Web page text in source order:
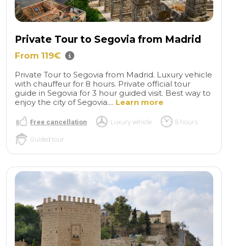
Private Tour to Segovia from Madrid
From 119€
Private Tour to Segovia from Madrid. Luxury vehicle
with chauffeur for 8 hours. Private official tour
guide in Segovia for 3 hour guided visit. Best way to
enjoy the city of Segovia.... Learn more
Free cancellation Luxury vehicle 8 hours
Guided tour